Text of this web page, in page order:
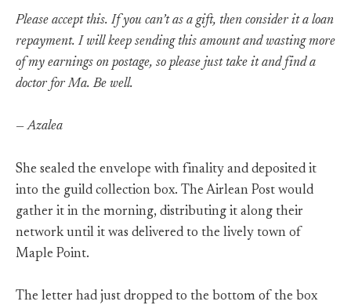
Please accept this. If you can’t as a gift, then consider it a loan
repayment. I will keep sending this amount and wasting more
of my earnings on postage, so please just take it and find a
doctor for Ma. Be well.
— Azalea
She sealed the envelope with finality and deposited it
into the guild collection box. The Airlean Post would
gather it in the morning, distributing it along their
network until it was delivered to the lively town of
Maple Point.
The letter had just dropped to the bottom of the box